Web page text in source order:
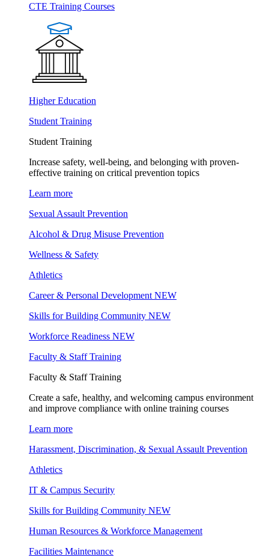
CTE Training Courses
Higher Education
Student Training
Student Training
Increase safety, well-being, and belonging with proven-
effective training on critical prevention topics
Learn more
Sexual Assault Prevention
Alcohol & Drug Misuse Prevention
Wellness & Safety
Athletics
Career & Personal Development NEW
Skills for Building Community NEW
Workforce Readiness NEW
Faculty & Staff Training
Faculty & Staff Training
Create a safe, healthy, and welcoming campus environment
and improve compliance with online training courses
Learn more
Harassment, Discrimination, & Sexual Assault Prevention
Athletics
IT & Campus Security
Skills for Building Community NEW
Human Resources & Workforce Management
Facilities Maintenance